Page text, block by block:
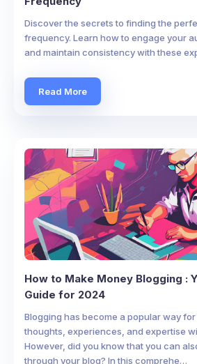
Discover the secrets to finding the
frequency. Learn how to engage your
and maintain consistency with these
Read More
How to Make Money Blogging :
Guide for 2024
Blogging has become a popular way
thoughts, experiences, and expertise
However, did you know that you can
through your blog? In this comprehe…